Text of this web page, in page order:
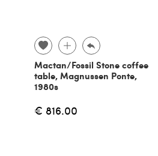
Mactan/Fossil Stone coffee
table, Magnussen Ponte,
1980s
€ 816.00